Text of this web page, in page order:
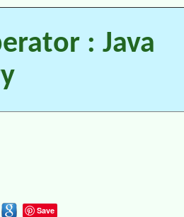
: Java
Save